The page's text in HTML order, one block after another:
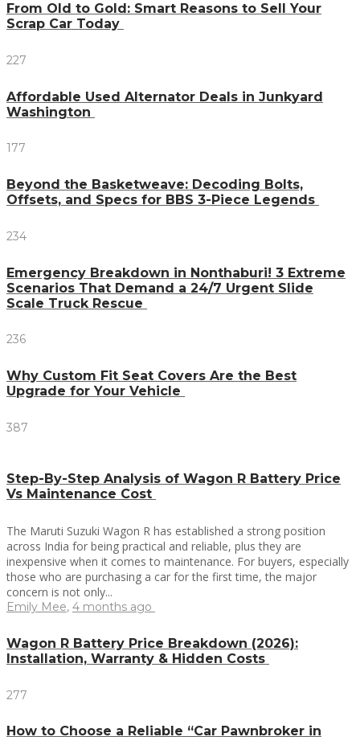
From Old to Gold: Smart Reasons to Sell Your
Scrap Car Today
227
Affordable Used Alternator Deals in Junkyard
Washington
177
Beyond the Basketweave: Decoding Bolts,
Offsets, and Specs for BBS 3-Piece Legends
234
Emergency Breakdown in Nonthaburi! 3 Extreme
Scenarios That Demand a 24/7 Urgent Slide
Scale Truck Rescue
236
Why Custom Fit Seat Covers Are the Best
Upgrade for Your Vehicle
387
Step-By-Step Analysis of Wagon R Battery Price
Vs Maintenance Cost
The Maruti Suzuki Wagon R has established a strong position
across India for being practical and reliable, plus they are
inexpensive when it comes to maintenance. For buyers, especially
those who are purchasing a car for the first time, the major
concern is not only...
Emily Mee, 4 months ago
Wagon R Battery Price Breakdown (2026):
Installation, Warranty & Hidden Costs
277
How to Choose a Reliable “Car Pawnbroker in